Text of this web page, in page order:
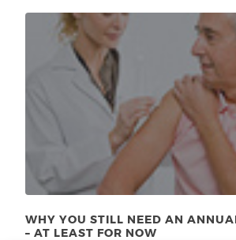
WHY YOU STILL NEED AN
– AT LEAST FOR NOW